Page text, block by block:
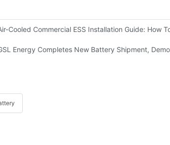
In The Philippines
Cooled Commercial ESS Installation Guide: How
For Reliable Solar Energy Storage
Energy Completes New Battery Shipment,